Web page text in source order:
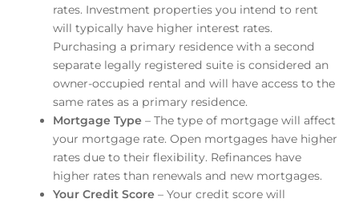
rates. Investment properties you intend to rent
will typically have higher interest rates.
Purchasing a primary residence with a second
separate legally registered suite is considered an
owner-occupied rental and will have access to the
same rates as a primary residence.
Mortgage Type – The type of mortgage will affect
your mortgage rate. Open mortgages have higher
rates due to their flexibility. Refinances have
higher rates than renewals and new mortgages.
Your Credit Score – Your credit score will